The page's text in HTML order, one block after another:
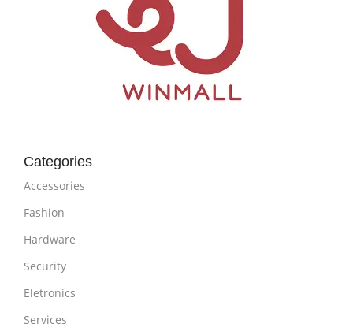
Categories
Accessories
Fashion
Hardware
Security
Eletronics
Services